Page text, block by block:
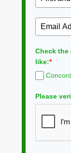
Check the
like:*
Please